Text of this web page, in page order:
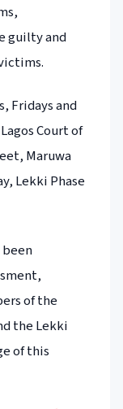
guilty and
Fridays and
Court of
Maruwa
Lekki Phase
of the
the Lekki
of this